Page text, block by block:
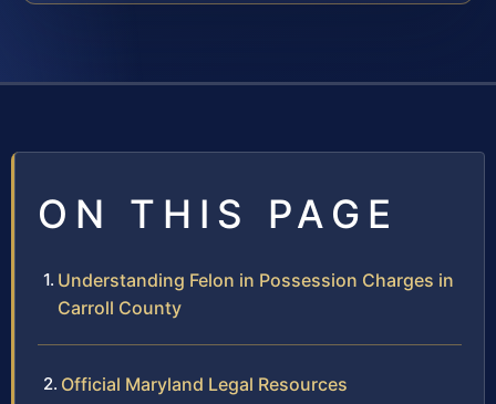
ON THIS PAGE
Understanding Felon in Possession Charges in
Carroll County
Official Maryland Legal Resources